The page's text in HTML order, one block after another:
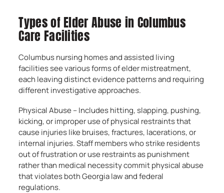
Types of Elder Abuse in Columbus
Care Facilities
Columbus nursing homes and assisted living
facilities see various forms of elder mistreatment,
each leaving distinct evidence patterns and requiring
different investigative approaches.
Physical Abuse – Includes hitting, slapping, pushing,
kicking, or improper use of physical restraints that
cause injuries like bruises, fractures, lacerations, or
internal injuries. Staff members who strike residents
out of frustration or use restraints as punishment
rather than medical necessity commit physical abuse
that violates both Georgia law and federal
regulations.